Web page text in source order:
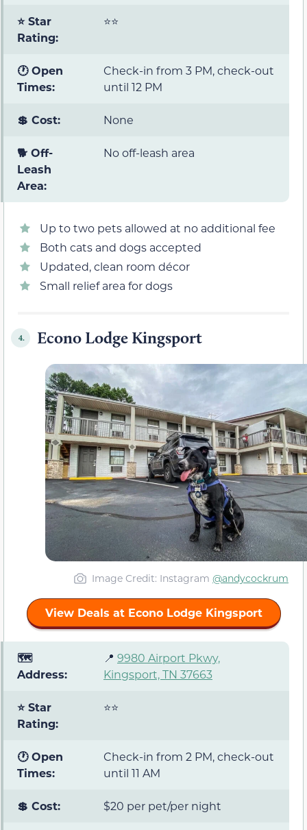
⭐ Star
Rating:
⭐⭐
🕐 Open
Times:
Check-in from 3 PM, check-out
until 12 PM
💲 Cost: None
🐕 Off-
Leash
Area:
No off-leash area
Up to two pets allowed at no additional fee
Both cats and dogs accepted
Updated, clean room décor
Small relief area for dogs
4. Econo Lodge Kingsport
Image Credit: Instagram @andycockrum
View Deals at Econo Lodge Kingsport
🗺️
Address:
📍 9980 Airport Pkwy,
Kingsport, TN 37663
⭐ Star
Rating:
⭐⭐
🕐 Open
Times:
Check-in from 2 PM, check-out
until 11 AM
💲 Cost: $20 per pet/per night